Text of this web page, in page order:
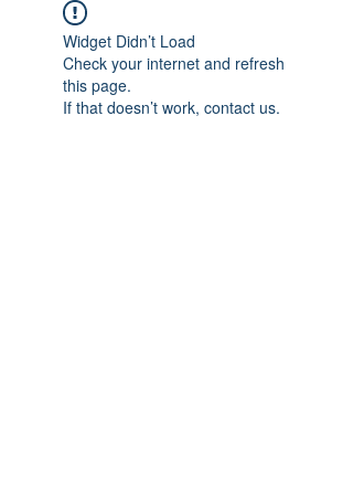
Widget Didn’t Load
Check your internet and refresh
this page.
If that doesn’t work, contact us.